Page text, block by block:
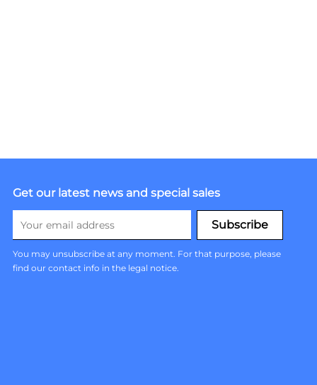
Get our latest news and special sales
You may unsubscribe at any moment. For that purpose, please
find our contact info in the legal notice.